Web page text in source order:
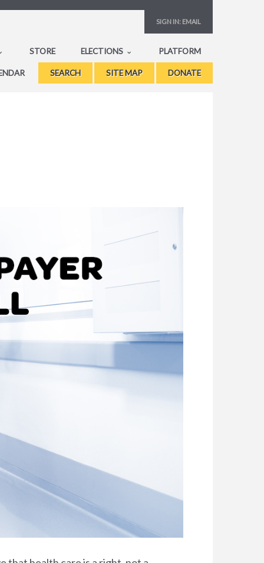
SIGN IN: EMAIL
STORE ELECTIONS PLATFORM
SEARCH SITE MAP DONATE